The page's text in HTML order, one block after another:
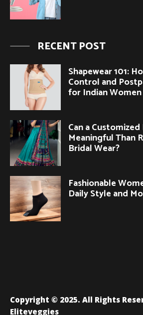
RECENT POST
Shapewear 101:
Control and
for Indian Women
Can a
Meaningful Than
Bridal Wear?
Fashionable
Daily Style and
Copyright © 2025. All Rights
Eliteveggies